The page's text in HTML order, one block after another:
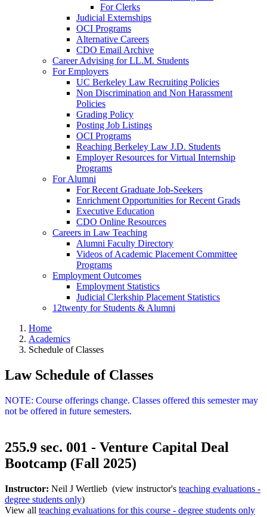
For Clerks
Judicial Externships
OCI Programs
Alternative Careers
CDO Email Archive
Career Advising for LL.M. Students
For Employers
UC Berkeley Law Recruiting Policies
Non Discrimination and Non Harassment
Policies
Grading Policy
Posting Job Listings
OCI Programs
Reaching Berkeley Law J.D. Students
Employer Resources for Virtual Internship
Programs
For Alumni
For Recent Graduate Job-Seekers
Enrichment Opportunities for Recent Grads
Executive Education
CDO Online Resources
Careers in Law Teaching
Alumni Faculty Directory
Videos of Academic Placement Committee
Programs
Employment Outcomes
Employment Statistics
Judicial Clerkship Placement Statistics
12twenty for Students & Alumni
Home
Academics
Schedule of Classes
Law Schedule of Classes
NOTE: Course offerings change. Classes offered this semester may
not be offered in future semesters.
255.9 sec. 001 - Venture Capital Deal
Bootcamp (Fall 2025)
Instructor: Neil J Wertlieb (view instructor's teaching evaluations -
degree students only)
View all teaching evaluations for this course - degree students only